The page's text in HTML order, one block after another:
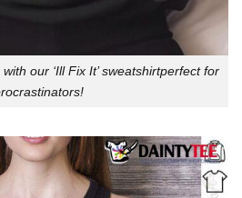
our ‘Ill Fix It’ sweatshirtperfect for